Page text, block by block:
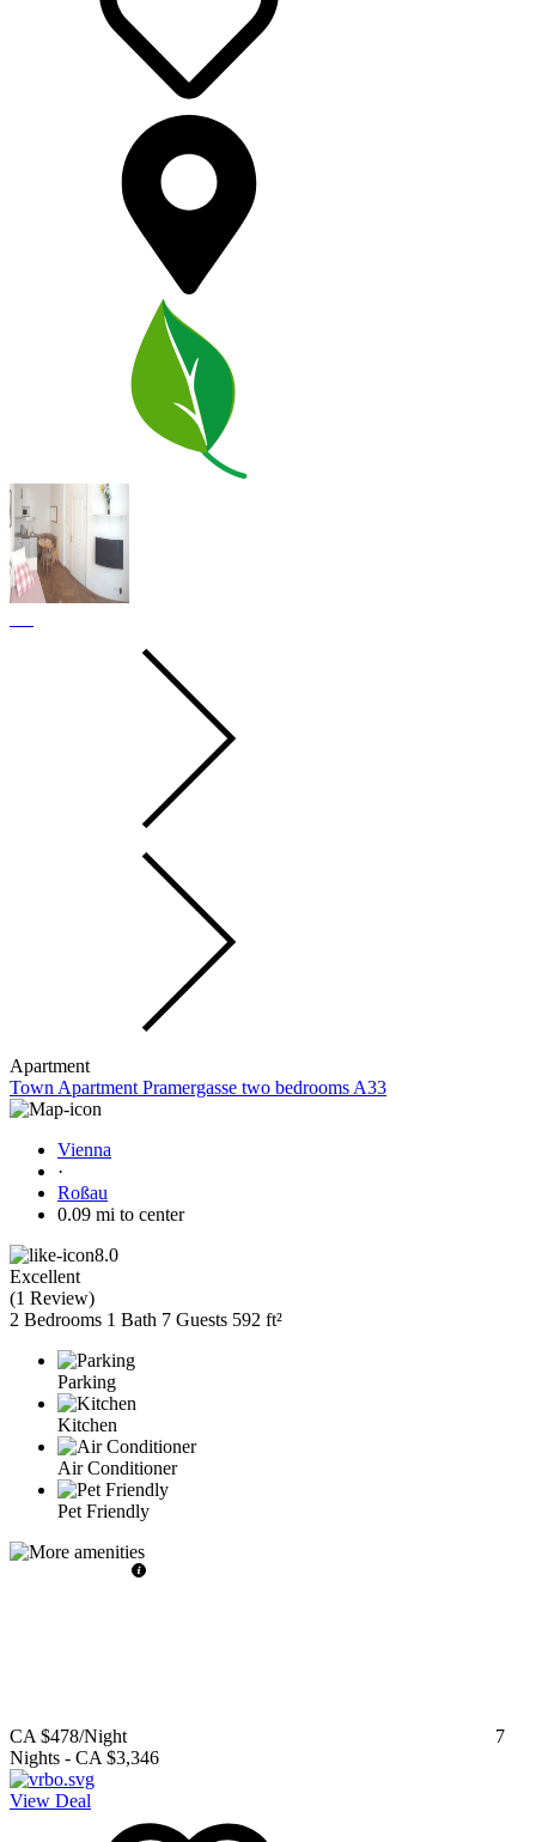
Apartment
Town Apartment Pramergasse two bedrooms A33
Vienna
·
Roßau
0.09 mi to center
8.0
Excellent
(1 Review)
2 Bedrooms 1 Bath 7 Guests 592 ft²
Parking
Kitchen
Air Conditioner
Pet Friendly
CA $478/Night
7
Nights - CA $3,346
View Deal